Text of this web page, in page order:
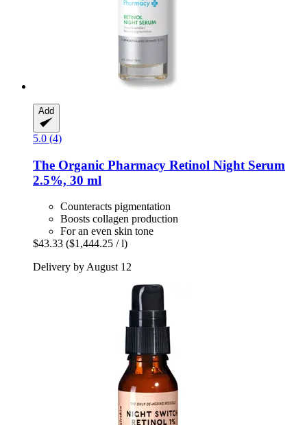
Add
5.0 (4)
The Organic Pharmacy Retinol Night Serum
2.5%, 30 ml
Counteracts pigmentation
Boosts collagen production
For an even skin tone
$43.33 ($1,444.25 / l)
Delivery by August 12